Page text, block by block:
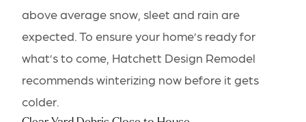
above average snow, sleet and rain are
expected. To ensure your home’s ready for
what’s to come, Hatchett Design Remodel
recommends winterizing now before it gets
colder.